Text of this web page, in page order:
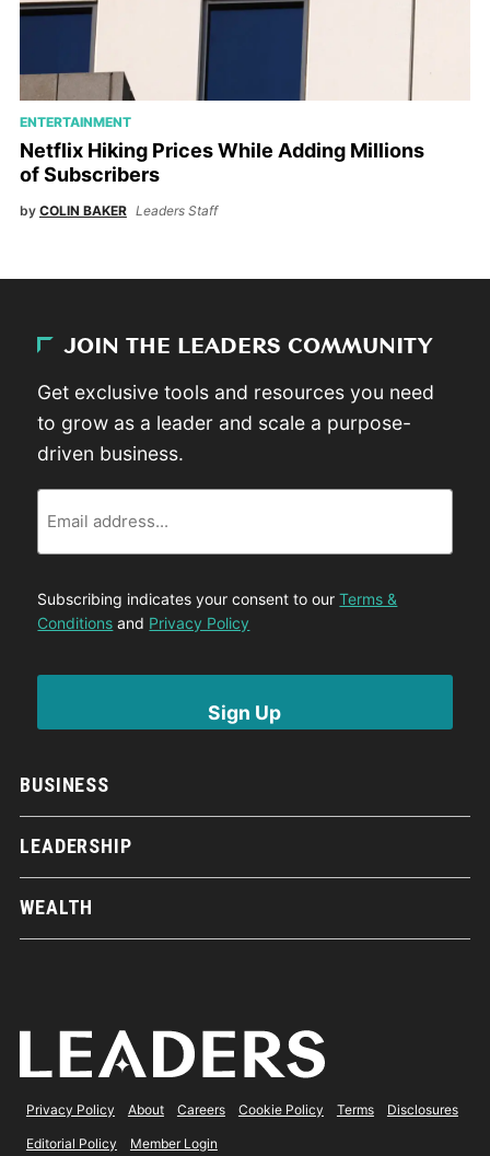
ENTERTAINMENT
Netflix Hiking Prices While Adding Millions
of Subscribers
by COLIN BAKER Leaders Staff
BUSINESS
LEADERSHIP
WEALTH
JOIN THE LEADERS COMMUNITY
Get exclusive tools and resources you need
to grow as a leader and scale a purpose-
driven business.
Subscribing indicates your consent to ourTerms &
Conditions and Privacy Policy
Privacy Policy About Careers Cookie Policy Terms Disclosures
Editorial Policy Member Login